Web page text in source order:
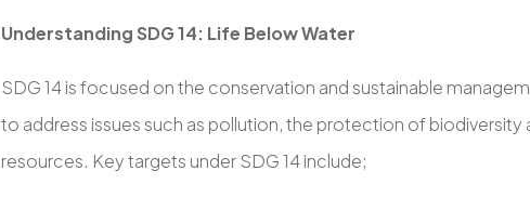
Understanding SDG 14: Life Below Water
SDG 14 is focused on the conservation and sustainable
to address issues such as pollution, the protection of biodiversity
resources. Key targets under SDG 14 include;